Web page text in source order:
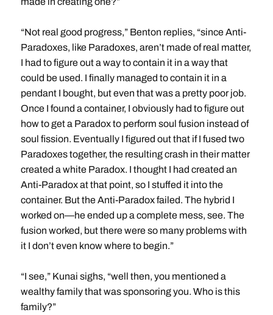
“Not real good progress,” Benton replies, “since Anti-
Paradoxes, like Paradoxes, aren’t made of real matter,
I had to figure out a way to contain it in a way that
could be used. I finally managed to contain it in a
pendant I bought, but even that was a pretty poor job.
Once I found a container, I obviously had to figure out
how to get a Paradox to perform soul fusion instead of
soul fission. Eventually I figured out that if I fused two
Paradoxes together, the resulting crash in their matter
created a white Paradox. I thought I had created an
Anti-Paradox at that point, so I stuffed it into the
container. But the Anti-Paradox failed. The hybrid I
worked on—he ended up a complete mess, see. The
fusion worked, but there were so many problems with
it I don’t even know where to begin.”
“I see,” Kunai sighs, “well then, you mentioned a
wealthy family that was sponsoring you. Who is this
family?”